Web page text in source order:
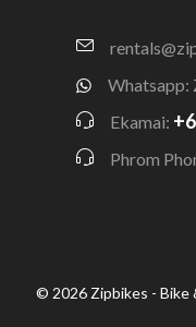
Whatsapp:
Ekamai:
Phrom
© 2026 Zipbikes - Bike